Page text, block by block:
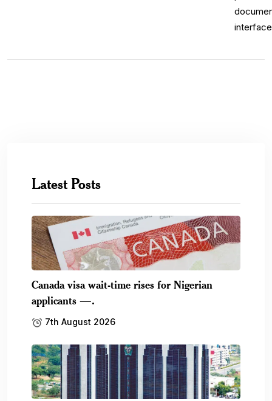
Latest Posts
Canada visa wait-time rises for Nigerian
applicants —.
7th August 2026